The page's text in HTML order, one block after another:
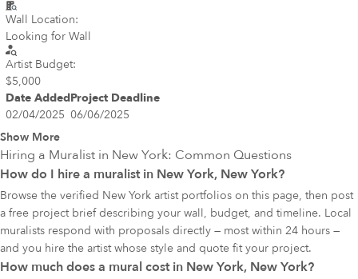
Wall Location:
Looking for Wall
Artist Budget:
$5,000
Date AddedProject Deadline
02/04/2025 06/06/2025
Show More
Hiring a Muralist in New York: Common Questions
How do I hire a muralist in New York, New York?
Browse the verified New York artist portfolios on this page, then post
a free project brief describing your wall, budget, and timeline. Local
muralists respond with proposals directly — most within 24 hours —
and you hire the artist whose style and quote fit your project.
How much does a mural cost in New York, New York?